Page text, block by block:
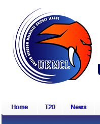
Home T20 News